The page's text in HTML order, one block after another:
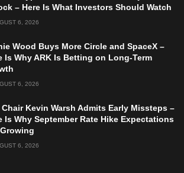
– Here Is What Investors Should Watch
6, 2026
Wood Buys More Circle and SpaceX –
Is Why ARK Is Betting on Long-Term
6, 2026
Chair Kevin Warsh Admits Early Missteps –
Is Why September Rate Hike Expectations
6, 2026